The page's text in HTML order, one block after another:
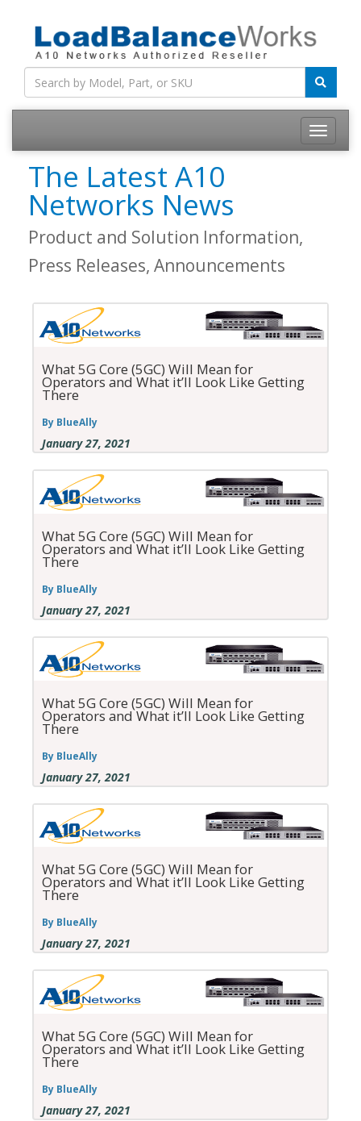
Toggle
The Latest A10
Networks News
Product and Solution Information,
Press Releases, Announcements
What 5G Core (5GC) Will Mean for
Operators and What it’ll Look Like Getting
There
By BlueAlly
January 27, 2021
What 5G Core (5GC) Will Mean for
Operators and What it’ll Look Like Getting
There
By BlueAlly
January 27, 2021
What 5G Core (5GC) Will Mean for
Operators and What it’ll Look Like Getting
There
By BlueAlly
January 27, 2021
What 5G Core (5GC) Will Mean for
Operators and What it’ll Look Like Getting
There
By BlueAlly
January 27, 2021
What 5G Core (5GC) Will Mean for
Operators and What it’ll Look Like Getting
There
By BlueAlly
January 27, 2021